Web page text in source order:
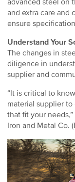
advanced steel on
and extra care and
ensure
Understand Your
The changes in
diligence in
supplier and
“It is critical to
material supplier
that fit your
Iron and Metal Co.